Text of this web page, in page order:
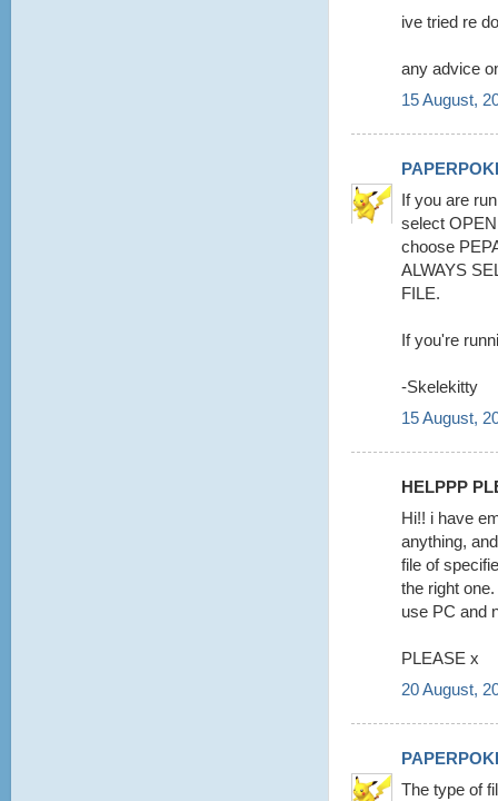
ive tried re
any advice
15 August,
If you are
select
choose
ALWAYS
FILE.
If you're
-Skelekitty
15 August,
HELPPP
Hi!! i have
anything,
file of
the right
use PC and
PLEASE x
20 August,
The type of